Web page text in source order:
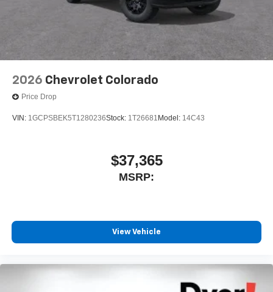
2026 Chevrolet Colorado
Price Drop
VIN: 1GCPSBEK5T1280236Stock: 1T26681 Model: 14C43
$37,365
MSRP:
View Vehicle